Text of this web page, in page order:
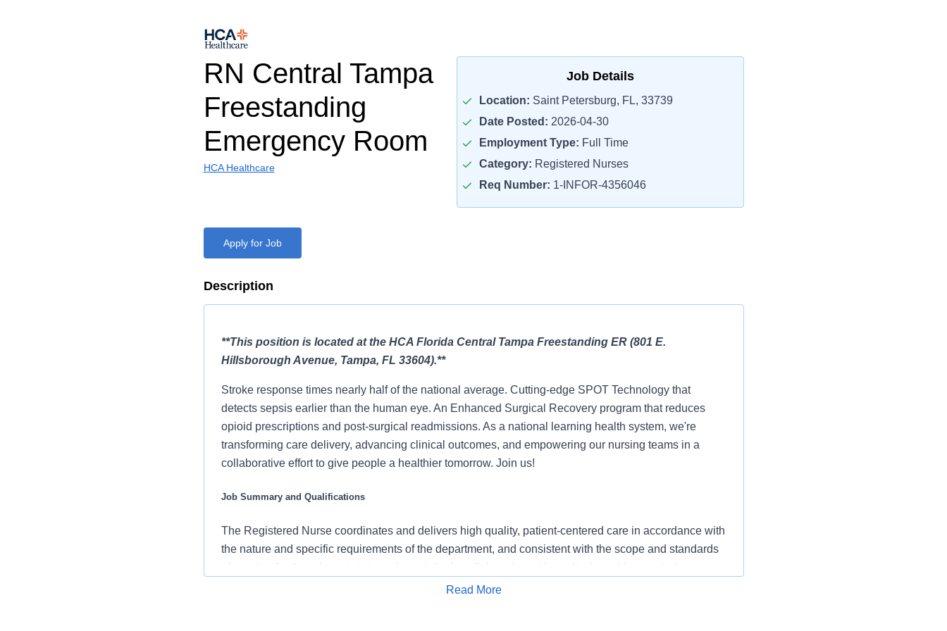
RN Central Tampa
Freestanding
Emergency Room
HCA Healthcare
Job Details
Location: Saint Petersburg, FL, 33739
Date Posted: 2026-04-30
Employment Type: Full Time
Category: Registered Nurses
Req Number: 1-INFOR-4356046
Apply for Job
Description
**This position is located at the HCA Florida Central Tampa Freestanding ER (801 E.
Hillsborough Avenue, Tampa, FL 33604).**
Stroke response times nearly half of the national average. Cutting-edge SPOT Technology that
detects sepsis earlier than the human eye. An Enhanced Surgical Recovery program that reduces
opioid prescriptions and post-surgical readmissions. As a national learning health system, we're
transforming care delivery, advancing clinical outcomes, and empowering our nursing teams in a
collaborative effort to give people a healthier tomorrow. Join us!
Job Summary and Qualifications
The Registered Nurse coordinates and delivers high quality, patient-centered care in accordance with
the nature and specific requirements of the department, and consistent with the scope and standards
of practice for the relevant state and specialty. In collaboration with medical providers and other
members of the care team, the RN provides individualized, comprehensive, and compassionate care
Read More